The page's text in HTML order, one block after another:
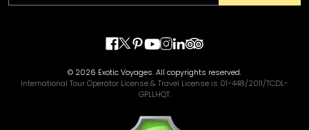
© 2026 Exotic Voyages. All copyrights reserved.
International Tour Operator License & Travel License is 01-448/2011/TCDL-
GPLLHQT.